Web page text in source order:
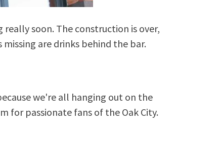
really soon. The construction is over,
are drinks behind the bar.
we're all hanging out on the
for passionate fans of the Oak City.